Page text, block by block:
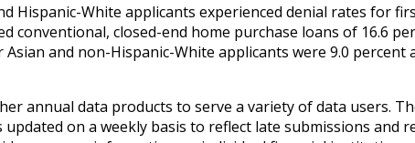
Hispanic-White applicants experienced denial rates for
conventional, closed-end home purchase loans of 16.6
and non-Hispanic-White applicants were 9.0 percent
annual data products to serve a variety of data users.
updated on a weekly basis to reflect late submissions and